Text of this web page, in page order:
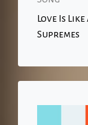
Love Is
Supremes